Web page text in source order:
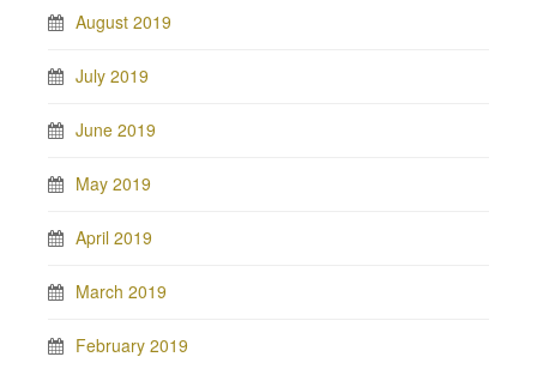
August 2019
July 2019
June 2019
May 2019
April 2019
March 2019
February 2019